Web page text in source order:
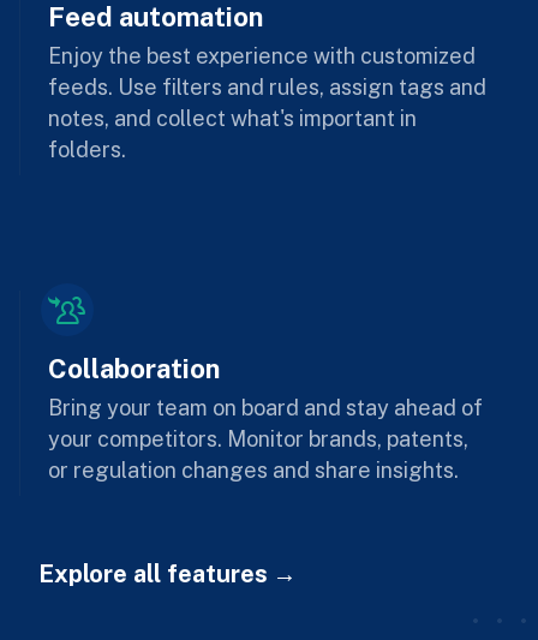
Feed automation
Enjoy the best experience with customized
feeds. Use filters and rules, assign tags and
notes, and collect what's important in
folders.
Collaboration
Bring your team on board and stay ahead of
your competitors. Monitor brands, patents,
or regulation changes and share insights.
Explore all features